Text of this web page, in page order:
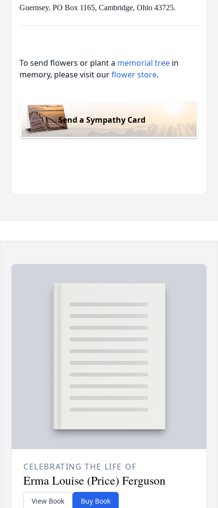
Guernsey. PO Box 1165, Cambridge, Ohio 43725.
To send flowers or plant a memorial tree in
memory, please visit ourflower store.
Send a Sympathy Card
CELEBRATING THE LIFE OF
Erma Louise (Price) Ferguson
View Book Buy Book